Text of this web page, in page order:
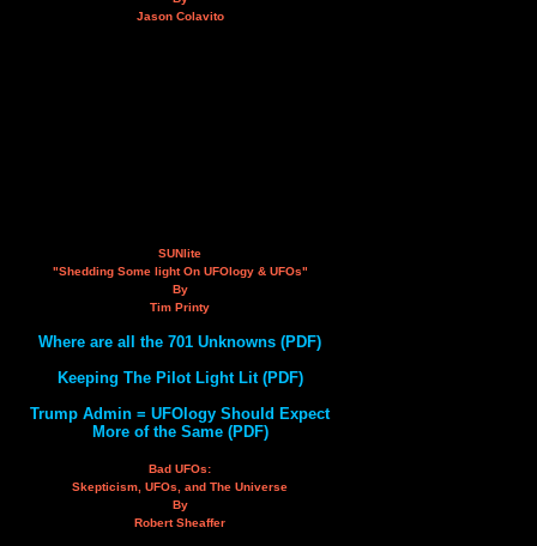
Jason Colavito
SUNlite
"Shedding Some light On UFOlogy & UFOs"
By
Tim Printy
Where are all the 701 Unknowns (PDF)
Keeping The Pilot Light Lit (PDF)
Trump Admin = UFOlogy Should Expect
More of the Same (PDF)
Bad UFOs:
Skepticism, UFOs, and The Universe
By
Robert Sheaffer